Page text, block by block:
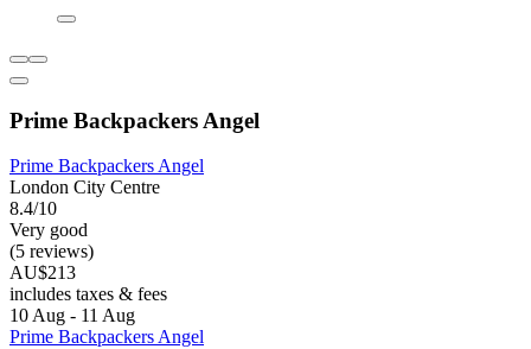
Prime Backpackers Angel
Prime Backpackers Angel
London City Centre
8.4/10
Very good
(5 reviews)
AU$213
includes taxes & fees
10 Aug - 11 Aug
Prime Backpackers Angel